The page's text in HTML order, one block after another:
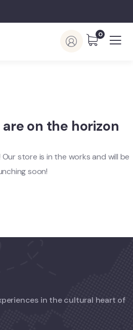
0
on the horizon
store is in the works and will be
soon!
in the cultural heart of